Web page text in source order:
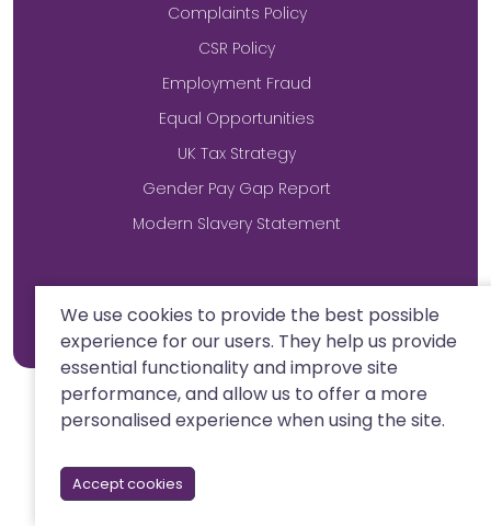
We use cookies to provide the best possible
experience for our users. They help us provide
essential functionality and improve site
performance, and allow us to offer a more
personalised experience when using the site.
Accept cookies
Complaints Policy
CSR Policy
Employment Fraud
Equal Opportunities
UK Tax Strategy
Gender Pay Gap Report
Modern Slavery Statement
Site by